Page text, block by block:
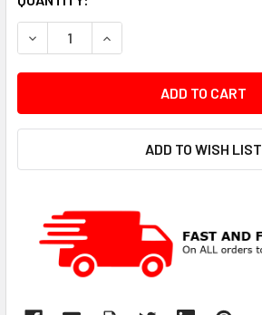
STOCK:
DECREASE QUANTITY:INCREASE QUANTITY:
ADD TO WISH LIST